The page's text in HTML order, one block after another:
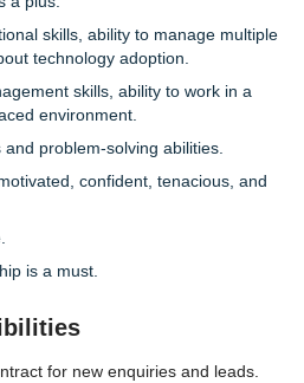
skills, ability to manage multiple
technology adoption.
skills, ability to work in a
environment.
problem-solving abilities.
confident, tenacious, and
is a must.
for new enquiries and leads.